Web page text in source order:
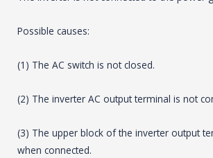
Possible causes:
(1) The AC switch is not closed.
(2) The inverter AC output terminal is not
(3) The upper block of the inverter output
when connected.